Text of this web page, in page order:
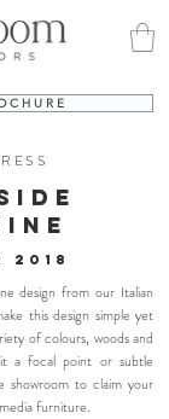
C H U R E
2018
design from our Italian
this design simple yet
of colours, woods and
a focal point or subtle
showroom to claim your
furniture.